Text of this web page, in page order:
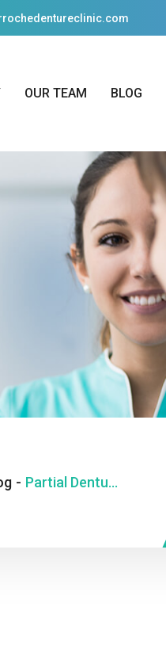
OUR TEAM BLOG
- Partial Dentures in St Catharines Tips For Proper Care